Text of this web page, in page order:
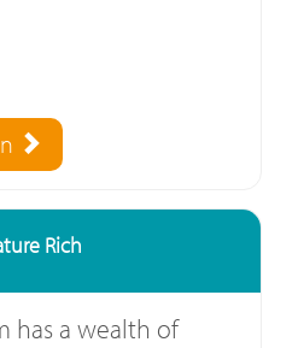
Rich
has a wealth of